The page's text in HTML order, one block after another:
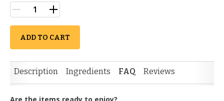
ADD TO CART
Description Ingredients FAQ Reviews